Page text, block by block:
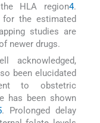
HLA region4.
the estimated
studies are
newer drugs.
acknowledged,
been elucidated
to obstetric
has been shown
. Prolonged delay